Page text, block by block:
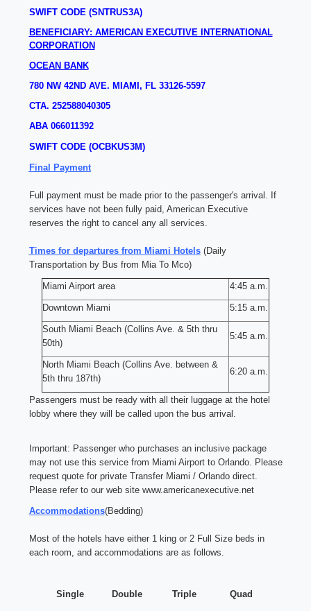
SWIFT CODE (SNTRUS3A)
BENEFICIARY: AMERICAN EXECUTIVE INTERNATIONAL
CORPORATION
OCEAN BANK
780 NW 42ND AVE. MIAMI, FL 33126-5597
CTA. 252588040305
ABA 066011392
SWIFT CODE (OCBKUS3M)
Final Payment
Full payment must be made prior to the passenger's arrival. If
services have not been fully paid, American Executive
reserves the right to cancel any all services.
Times for departures from Miami Hotels(Daily
Transportation by Bus from Mia To Mco)
Miami Airport area 4:45 a.m.
Downtown Miami 5:15 a.m.
South Miami Beach (Collins Ave. & 5th thru
50th)
5:45 a.m.
North Miami Beach (Collins Ave. between &
5th thru 187th)
6:20 a.m.
Passengers must be ready with all their luggage at the hotel
lobby where they will be called upon the bus arrival.
Important: Passenger who purchases an inclusive package
may not use this service from Miami Airport to Orlando. Please
request quote for private Transfer Miami / Orlando direct.
Please refer to our web site www.americanexecutive.net
Accommodations(Bedding)
Most of the hotels have either 1 king or 2 Full Size beds in
each room, and accommodations are as follows.
Single Double Triple Quad